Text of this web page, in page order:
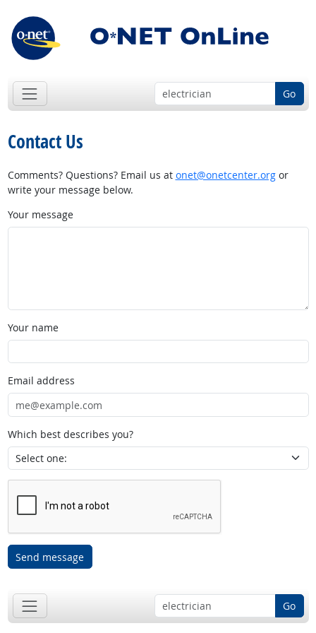
Go
Contact Us
Comments? Questions? Email us at onet@onetcenter.orgor
write your message below.
Your message
Your name
Email address
Which best describes you?
Send message
Go